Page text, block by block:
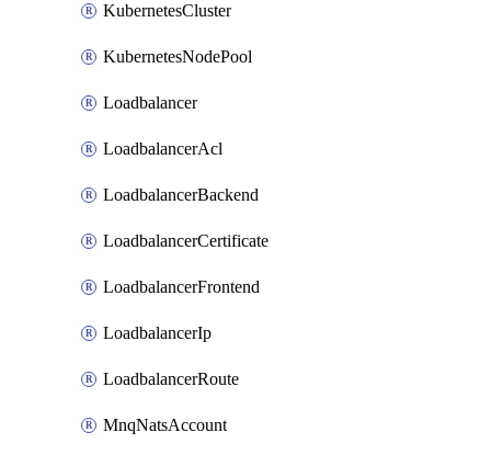
KubernetesCluster
KubernetesNodePool
Loadbalancer
LoadbalancerAcl
LoadbalancerBackend
LoadbalancerCertificate
LoadbalancerFrontend
LoadbalancerIp
LoadbalancerRoute
MnqNatsAccount